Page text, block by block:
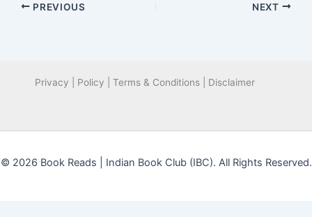
PREVIOUS NEXT
Privacy | Policy | Terms & Conditions | Disclaimer
© 2026 Book Reads | Indian Book Club (IBC). All Rights Reserved.